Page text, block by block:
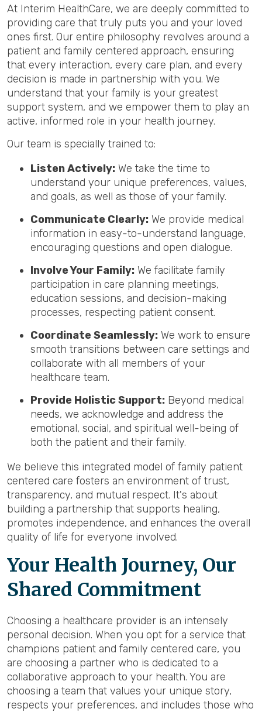
At Interim HealthCare, we are deeply committed to
providing care that truly puts you and your loved
ones first. Our entire philosophy revolves around a
patient and family centered approach, ensuring
that every interaction, every care plan, and every
decision is made in partnership with you. We
understand that your family is your greatest
support system, and we empower them to play an
active, informed role in your health journey.
Our team is specially trained to:
Listen Actively: We take the time to
understand your unique preferences, values,
and goals, as well as those of your family.
Communicate Clearly: We provide medical
information in easy-to-understand language,
encouraging questions and open dialogue.
Involve Your Family: We facilitate family
participation in care planning meetings,
education sessions, and decision-making
processes, respecting patient consent.
Coordinate Seamlessly: We work to ensure
smooth transitions between care settings and
collaborate with all members of your
healthcare team.
Provide Holistic Support: Beyond medical
needs, we acknowledge and address the
emotional, social, and spiritual well-being of
both the patient and their family.
We believe this integrated model of family patient
centered care fosters an environment of trust,
transparency, and mutual respect. It's about
building a partnership that supports healing,
promotes independence, and enhances the overall
quality of life for everyone involved.
Your Health Journey, Our
Shared Commitment
Choosing a healthcare provider is an intensely
personal decision. When you opt for a service that
champions patient and family centered care, you
are choosing a partner who is dedicated to a
collaborative approach to your health. You are
choosing a team that values your unique story,
respects your preferences, and includes those who